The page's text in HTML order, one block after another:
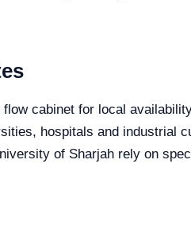
cabinet for local
hospitals and industrial
of Sharjah rely on